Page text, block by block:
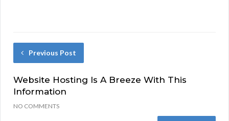
Previous Post
Website Hosting Is A Breeze With This
Information
NO COMMENTS